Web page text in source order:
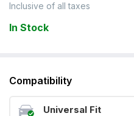
Inclusive of all taxes
In Stock
Compatibility
Universal Fit